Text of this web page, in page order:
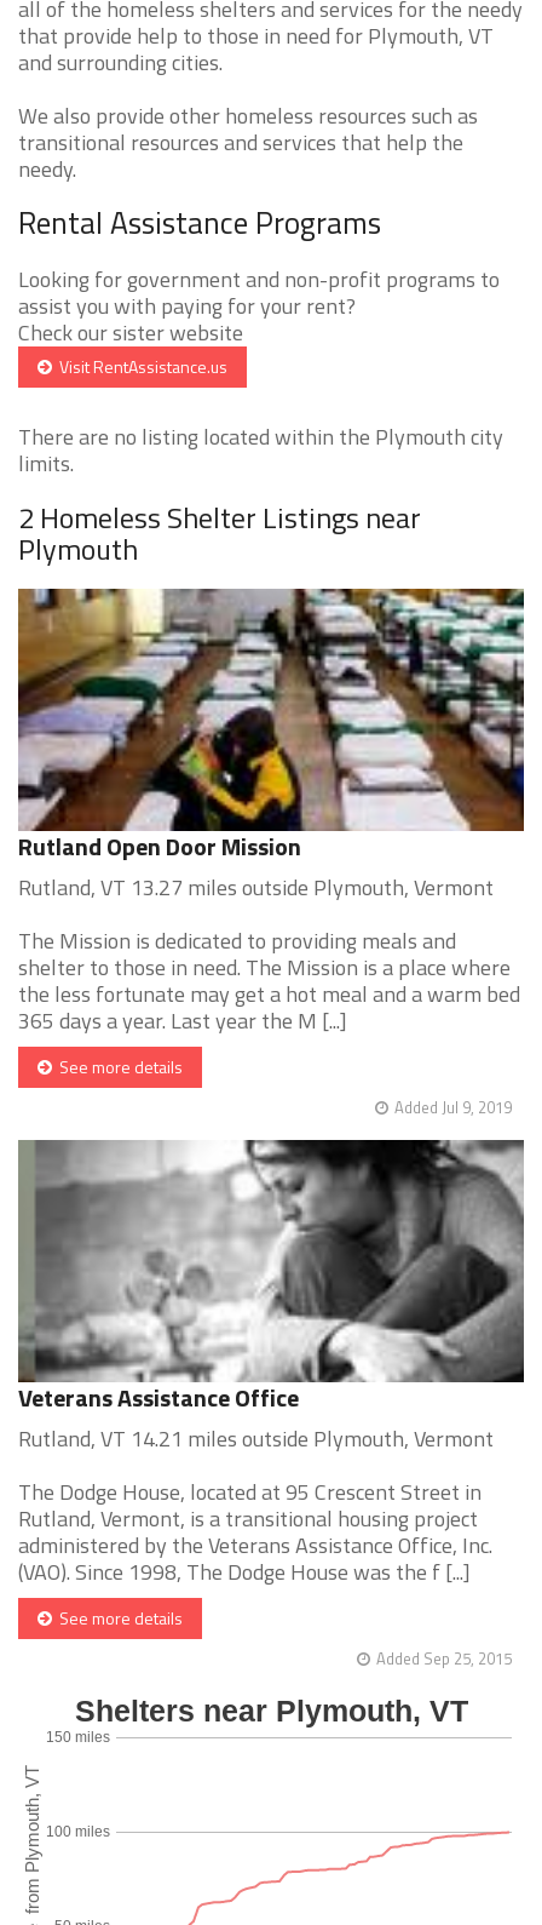
all of the homeless shelters and services for the needy
that provide help to those in need for Plymouth, VT
and surrounding cities.
We also provide other homeless resources such as
transitional resources and services that help the
needy.
Rental Assistance Programs
Looking for government and non-profit programs to
assist you with paying for your rent?
Check our sister website
Visit RentAssistance.us
There are no listing located within the Plymouth city
limits.
2 Homeless Shelter Listings near
Plymouth
Rutland Open Door Mission
Rutland, VT 13.27 miles outside Plymouth, Vermont
The Mission is dedicated to providing meals and
shelter to those in need. The Mission is a place where
the less fortunate may get a hot meal and a warm bed
365 days a year. Last year the M [...]
See more details
Added Jul 9, 2019
Veterans Assistance Office
Rutland, VT 14.21 miles outside Plymouth, Vermont
The Dodge House, located at 95 Crescent Street in
Rutland, Vermont, is a transitional housing project
administered by the Veterans Assistance Office, Inc.
(VAO). Since 1998, The Dodge House was the f [...]
See more details
Added Sep 25, 2015